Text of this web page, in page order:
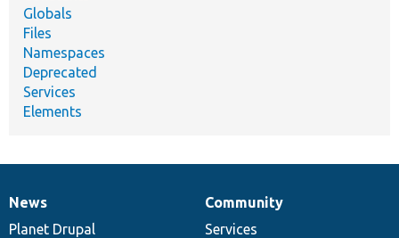
Globals
Files
Namespaces
Deprecated
Services
Elements
News
items
News
Planet Drupal
Our
community
Community
Services
Documentation
Drupal
code
Governance
of